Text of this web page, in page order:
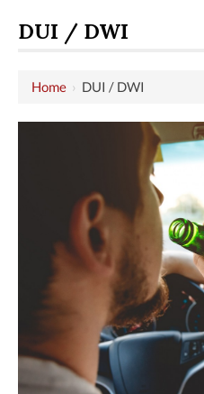
DUI / DWI
Home › DUI / DWI